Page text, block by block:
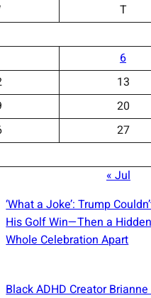
T
6
13
20
27
« Jul
‘What a Joke’: Trump
His Golf Win—Then a
Whole Celebration Apart
Black ADHD Creator